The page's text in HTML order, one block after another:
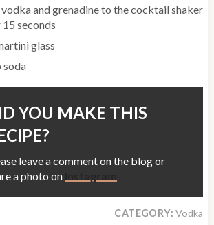
and grenadine to the cocktail shaker
seconds
glass
soda
YOU MAKE THIS
leave a comment on the blog or
a photo on
CATEGORY: Vodka